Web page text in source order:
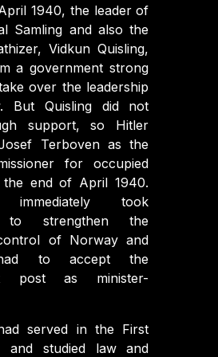
1940, the leader of
Samling and also the
Vidkun Quisling,
a government strong
over the leadership
But Quisling did not
support, so Hitler
Terboven as the
for occupied
end of April 1940.
immediately took
to strengthen the
of Norway and
to accept the
post as minister-
served in the First
and studied law and